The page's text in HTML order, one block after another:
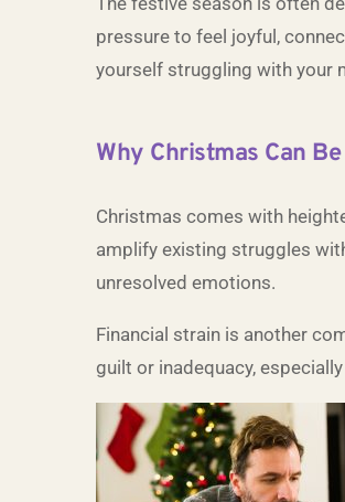
pressure to feel joyful,
yourself struggling with your
Why Christmas Can
Christmas comes with
amplify existing struggles
unresolved emotions.
Financial strain is another
guilt or inadequacy,